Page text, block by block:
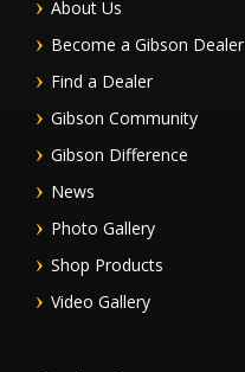
About Us
Become a Gibson Dealer
Find a Dealer
Gibson Community
Gibson Difference
News
Photo Gallery
Shop Products
Video Gallery